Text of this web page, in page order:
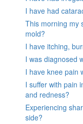
I have had
This morning my
mold?
I have itching,
I was diagnosed
I have knee pain
I suffer with pain
and redness?
Experiencing
side?